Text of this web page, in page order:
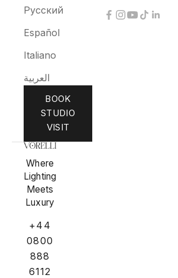
Русский
Español
Italiano
العربية
BOOK
STUDIO
VISIT
Where
Lighting
Meets
Luxury
+44
0800
888
6112